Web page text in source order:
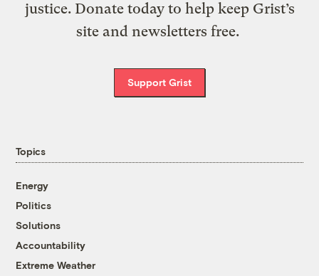
justice. Donate today to help keep Grist’s
site and newsletters free.
Support Grist
Topics
Energy
Politics
Solutions
Accountability
Extreme Weather